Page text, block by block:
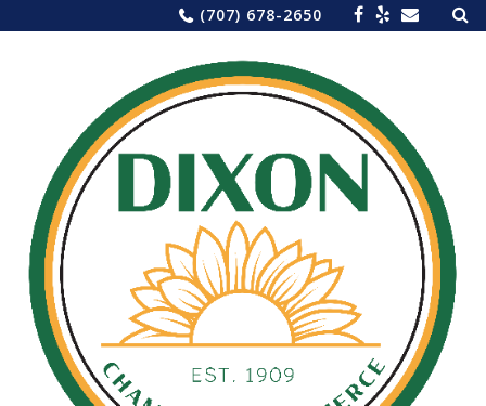
to
(707) 678-2650 for: